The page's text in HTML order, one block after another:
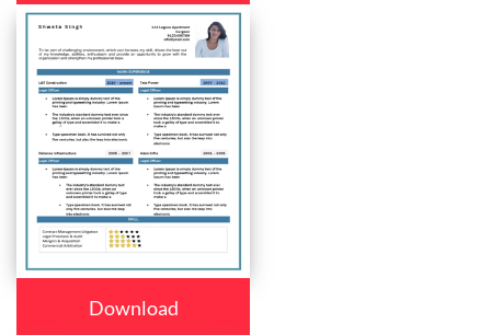
Download